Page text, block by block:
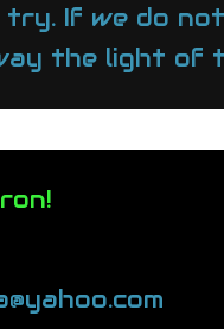
If we do
the light of